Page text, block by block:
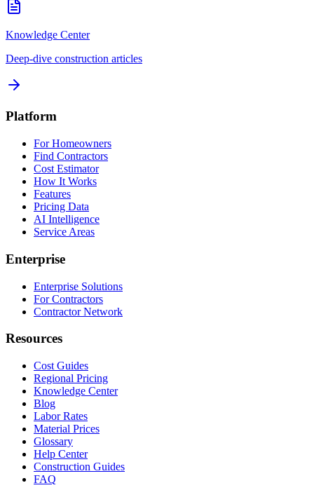
Knowledge Center
Deep-dive construction articles
Platform
For Homeowners
Find Contractors
Cost Estimator
How It Works
Features
Pricing Data
AI Intelligence
Service Areas
Enterprise
Enterprise Solutions
For Contractors
Contractor Network
Resources
Cost Guides
Regional Pricing
Knowledge Center
Blog
Labor Rates
Material Prices
Glossary
Help Center
Construction Guides
FAQ